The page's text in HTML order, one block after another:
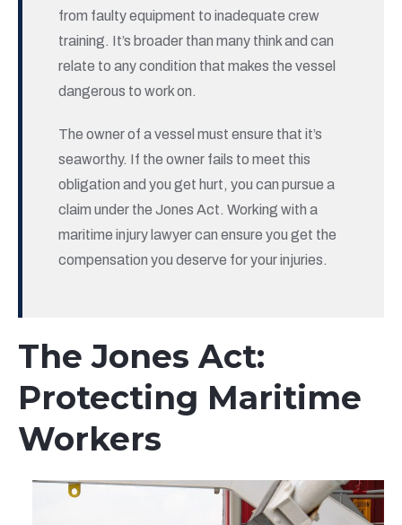
from faulty equipment to inadequate crew
training. It’s broader than many think and can
relate to any condition that makes the vessel
dangerous to work on.
The owner of a vessel must ensure that it’s
seaworthy. If the owner fails to meet this
obligation and you get hurt, you can pursue a
claim under the Jones Act. Working with a
maritime injury lawyer can ensure you get the
compensation you deserve for your injuries.
The Jones Act:
Protecting Maritime
Workers